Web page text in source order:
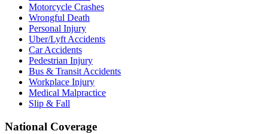
Motorcycle Crashes
Wrongful Death
Personal Injury
Uber/Lyft Accidents
Car Accidents
Pedestrian Injury
Bus & Transit Accidents
Workplace Injury
Medical Malpractice
Slip & Fall
National Coverage